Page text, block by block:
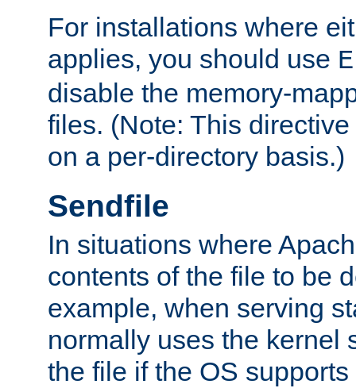
For installations where
applies, you should use
disable the memory-
files. (Note: This
on a per-directory basis.)
Sendfile
In situations where
contents of the file to be
example, when serving
normally uses the kernel
the file if the OS